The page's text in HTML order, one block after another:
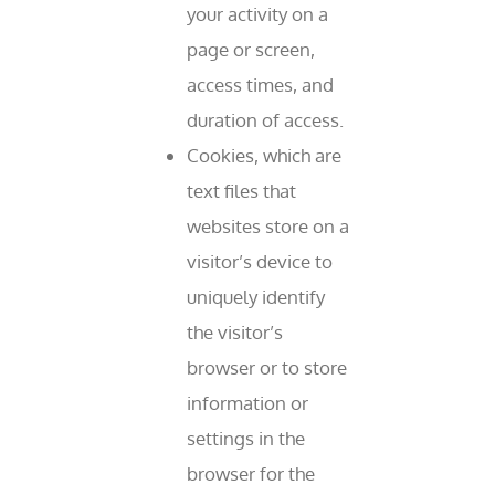
your activity on a
page or screen,
access times, and
duration of access.
Cookies, which are
text files that
websites store on a
visitor’s device to
uniquely identify
the visitor’s
browser or to store
information or
settings in the
browser for the